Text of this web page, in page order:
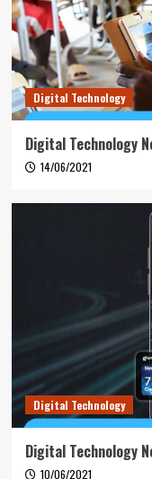
Digital Technology
Digital Technology
14/06/2021
Digital Technology
Digital Technology
10/06/2021